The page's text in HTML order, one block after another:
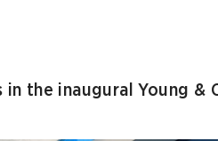
the inaugural Young &